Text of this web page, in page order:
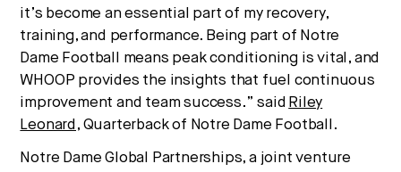
it’s become an essential part of my recovery,
training, and performance. Being part of Notre
Dame Football means peak conditioning is vital, and
WHOOP provides the insights that fuel continuous
improvement and team success.” said Riley
Leonard , Quarterback of Notre Dame Football.
Notre Dame Global Partnerships, a joint venture